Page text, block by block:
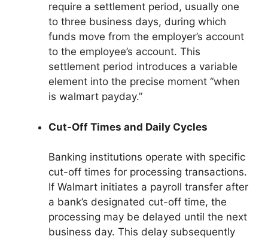
require a settlement period, usually one
to three business days, during which
funds move from the employer’s account
to the employee’s account. This
settlement period introduces a variable
element into the precise moment “when
is walmart payday.”
Cut-Off Times and Daily Cycles
Banking institutions operate with specific
cut-off times for processing transactions.
If Walmart initiates a payroll transfer after
a bank’s designated cut-off time, the
processing may be delayed until the next
business day. This delay subsequently